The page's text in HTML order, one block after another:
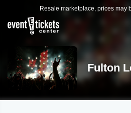
Resale marketplace, prices may
Fulton